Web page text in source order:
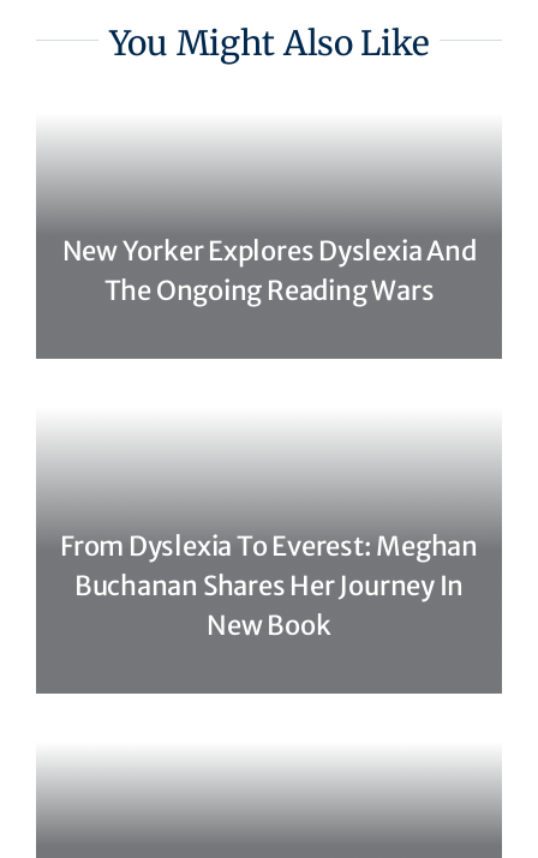
You Might Also Like
New Yorker Explores Dyslexia And
The Ongoing Reading Wars
From Dyslexia To Everest: Meghan
Buchanan Shares Her Journey In
New Book